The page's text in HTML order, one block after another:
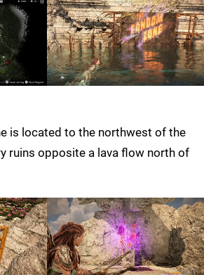
is located to the northwest of the
ruins opposite a lava flow north of